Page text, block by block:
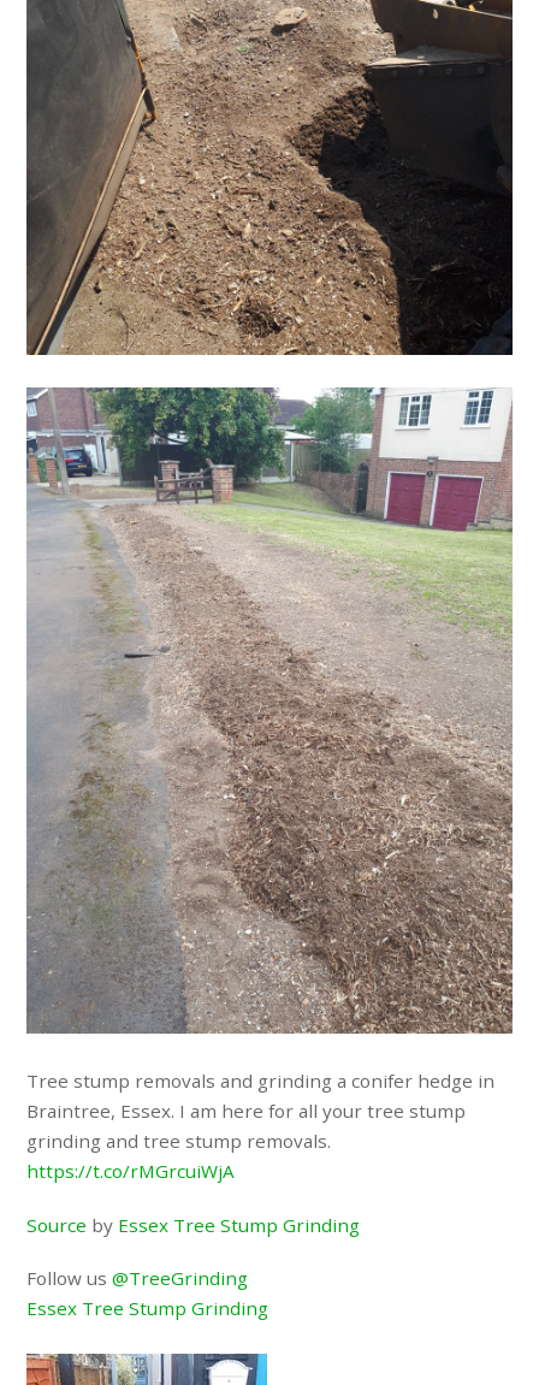
Tree stump removals and grinding a conifer hedge in
Braintree, Essex. I am here for all your tree stump
grinding and tree stump removals.
https://t.co/rMGrcuiWjA
Source by Essex Tree Stump Grinding
Follow us@TreeGrinding
Essex Tree Stump Grinding